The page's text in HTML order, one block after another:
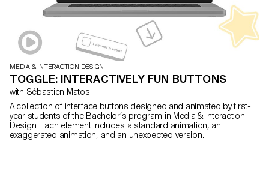
MEDIA & INTERACTION DESIGN
TOGGLE: INTERACTIVELY FUN BUTTONS
with Sébastien Matos
A collection of interface buttons designed and animated by first-
year students of the Bachelor’s program in Media & Interaction
Design. Each element includes a standard animation, an
exaggerated animation, and an unexpected version.